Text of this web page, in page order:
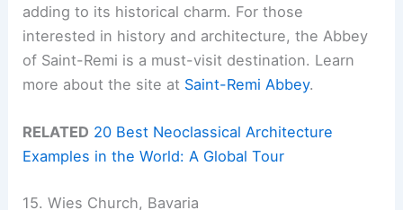
adding to its historical charm. For those
interested in history and architecture, the Abbey
of Saint-Remi is a must-visit destination. Learn
more about the site at Saint-Remi Abbey.
RELATED 20 Best Neoclassical Architecture
Examples in the World: A Global Tour
15. Wies Church, Bavaria